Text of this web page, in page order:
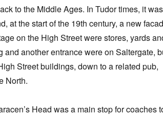
to the Middle Ages. In Tudor times, it was
at the start of the 19th century, a new
on the High Street were stores, yards
and another entrance were on Saltergate,
Street buildings, down to a related pub,
North.
Head was a main stop for coaches